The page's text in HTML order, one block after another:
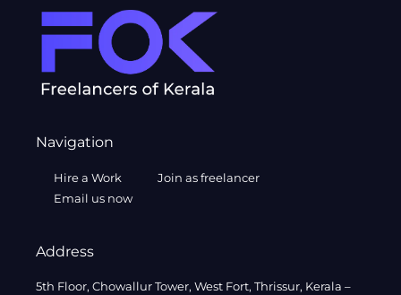
Navigation
Hire a Work
Join as freelancer
Email us now
Address
5th Floor, Chowallur Tower, West Fort, Thrissur, Kerala –